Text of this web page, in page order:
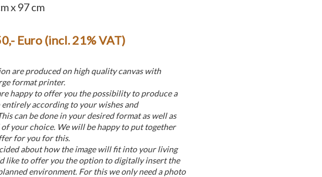
x 97 cm
Euro (incl. 21% VAT)
are produced on high quality canvas with
format printer.
happy to offer you the possibility to produce a
according to your wishes and
can be done in your desired format as well as
your choice. We will be happy to put together
for you for this.
about how the image will fit into your living
like to offer you the option to digitally insert the
environment. For this we only need a photo